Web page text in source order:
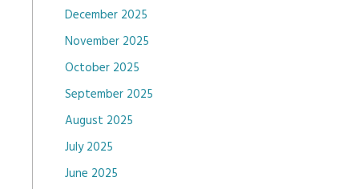
December 2025
November 2025
October 2025
September 2025
August 2025
July 2025
June 2025